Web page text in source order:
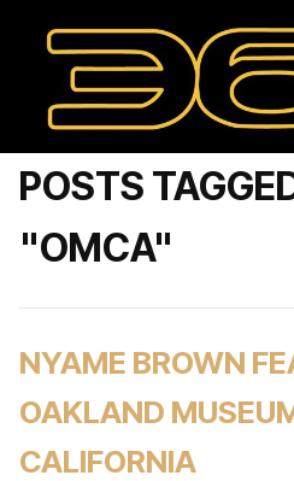
POSTS
"OMCA"
NYAME BROWN
OAKLAND
CALIFORNIA